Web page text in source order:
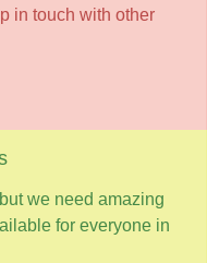
in touch with other
we need amazing
for everyone in